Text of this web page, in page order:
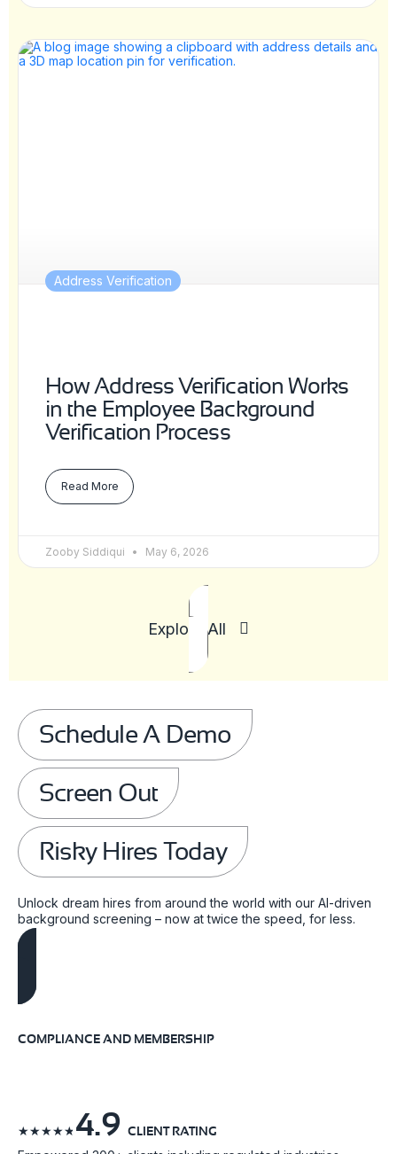
Address Verification
How Address Verification Works
in the Employee Background
Verification Process
Read More
Zooby Siddiqui May 6, 2026
Explore All
Schedule A Demo
Screen Out
Risky Hires Today
Unlock dream hires from around the world with our AI-driven
background screening – now at twice the speed, for less.
COMPLIANCE AND MEMBERSHIP
☆☆☆☆☆4.9 CLIENT RATING